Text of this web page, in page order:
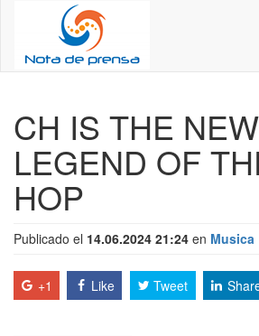
CH IS THE NEW
LEGEND OF
HOP
Publicado el 14.06.2024 21:24 en Musica
+1 Like Tweet